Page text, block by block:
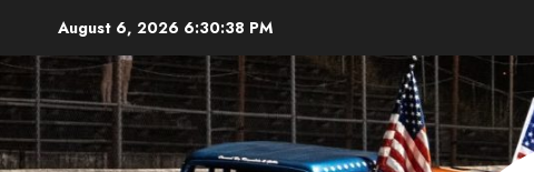
content
August 6, 2026 6:30:39 PM